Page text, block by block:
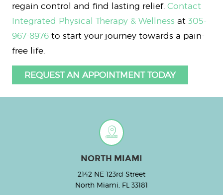
regain control and find lasting relief.Contact
Integrated Physical Therapy & Wellness at305-
967-8976 to start your journey towards a pain-
free life.
REQUEST AN APPOINTMENT TODAY
NORTH MIAMI
2142 NE 123rd Street
North Miami, FL 33181